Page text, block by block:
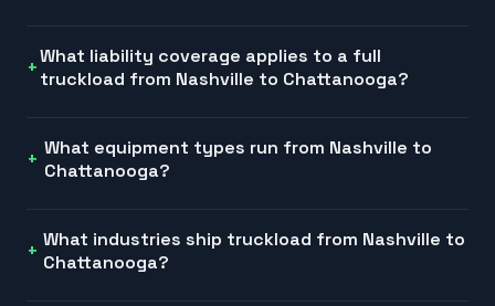
What liability coverage applies to a full
truckload from Nashville to Chattanooga?
What equipment types run from Nashville to
Chattanooga?
What industries ship truckload from Nashville to
Chattanooga?